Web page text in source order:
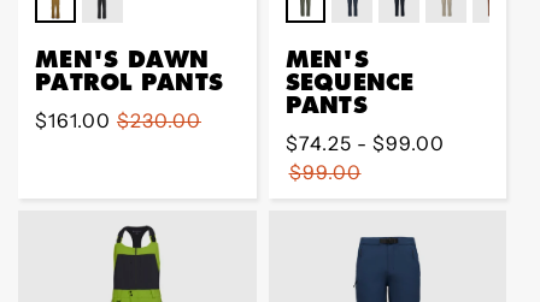
MEN'S DAWN
PATROL PANTS
Sale
$161.00
Regular $230.00
MEN'S
SEQUENCE
PANTS
Regular
price
$74.25 - $99.00
$99.00